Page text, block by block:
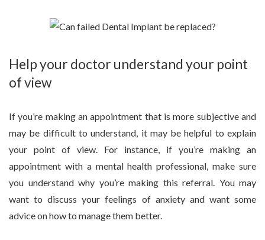
Help your doctor understand your point
of view
If you’re making an appointment that is more subjective and
may be difficult to understand, it may be helpful to explain
your point of view. For instance, if you’re making an
appointment with a mental health professional, make sure
you understand why you’re making this referral. You may
want to discuss your feelings of anxiety and want some
advice on how to manage them better.